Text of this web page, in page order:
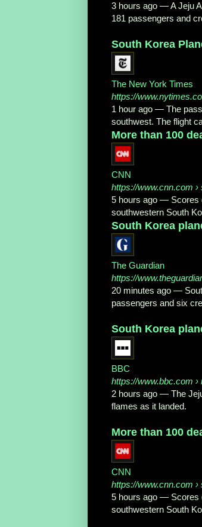
3 hours ago —A Jeju
181 passengers and
South Korea
The New York Times
https://
1 hour ago — The
southwest. The flight
More than 100
CNN
https://www.cnn.com ›
5 hours ago — Scores
southwestern South
South Korea
The Guardian
https://
20 minutes ago —
passengers and six
South Korea
BBC
https://www.bbc.com ›
2 hours ago — The
flames as it landed.
More than 100
CNN
https://www.cnn.com ›
5 hours ago — Scores
southwestern South